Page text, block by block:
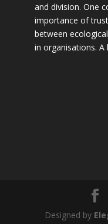
and division. One
importance of
between
in organisations.
Designed by